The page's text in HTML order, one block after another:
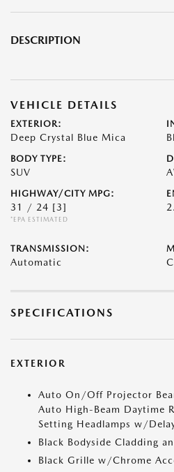
DESCRIPTION
VEHICLE DETAILS
EXTERIOR:
Deep Crystal Blue Mica
BODY TYPE:
SUV
HIGHWAY/CITY MPG:
31 / 24 [3]
*EPA ESTIMATED
TRANSMISSION:
Automatic
SPECIFICATIONS
EXTERIOR
Auto On/Off Projector
Auto High-Beam Daytime
Setting Headlamps w/
Black Bodyside Cladding
Black Grille w/Chrome